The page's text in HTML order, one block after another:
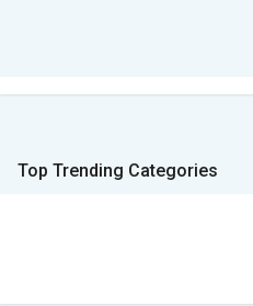
Top Trending Categories